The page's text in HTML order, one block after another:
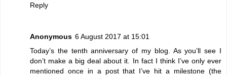
Reply
Anonymous 6 August 2017 at 15:01
Today’s the tenth anniversary of my blog. As you’ll see I
don’t make a big deal about it. In fact I think I’ve only ever
mentioned once in a post that I’ve hit a milestone (the